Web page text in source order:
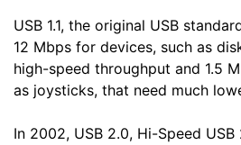
USB 1.1, the original USB
12 Mbps for devices, such as
high-speed throughput and 1.5
as joysticks, that need much
In 2002, USB 2.0, Hi-Speed